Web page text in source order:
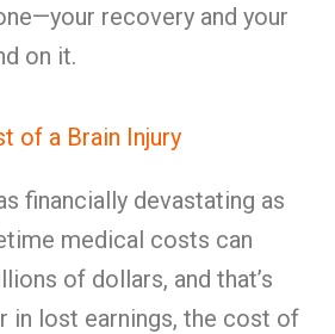
recovery and your
on it.
of a Brain Injury
financially devastating as
medical costs can
of dollars, and that’s
in lost earnings, the cost of